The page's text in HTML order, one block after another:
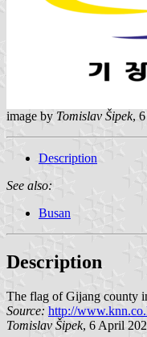
image by Tomislav Šipek,
Description
See also:
Busan
Description
The flag of Gijang county
Source: http://
Tomislav Šipek, 6 April